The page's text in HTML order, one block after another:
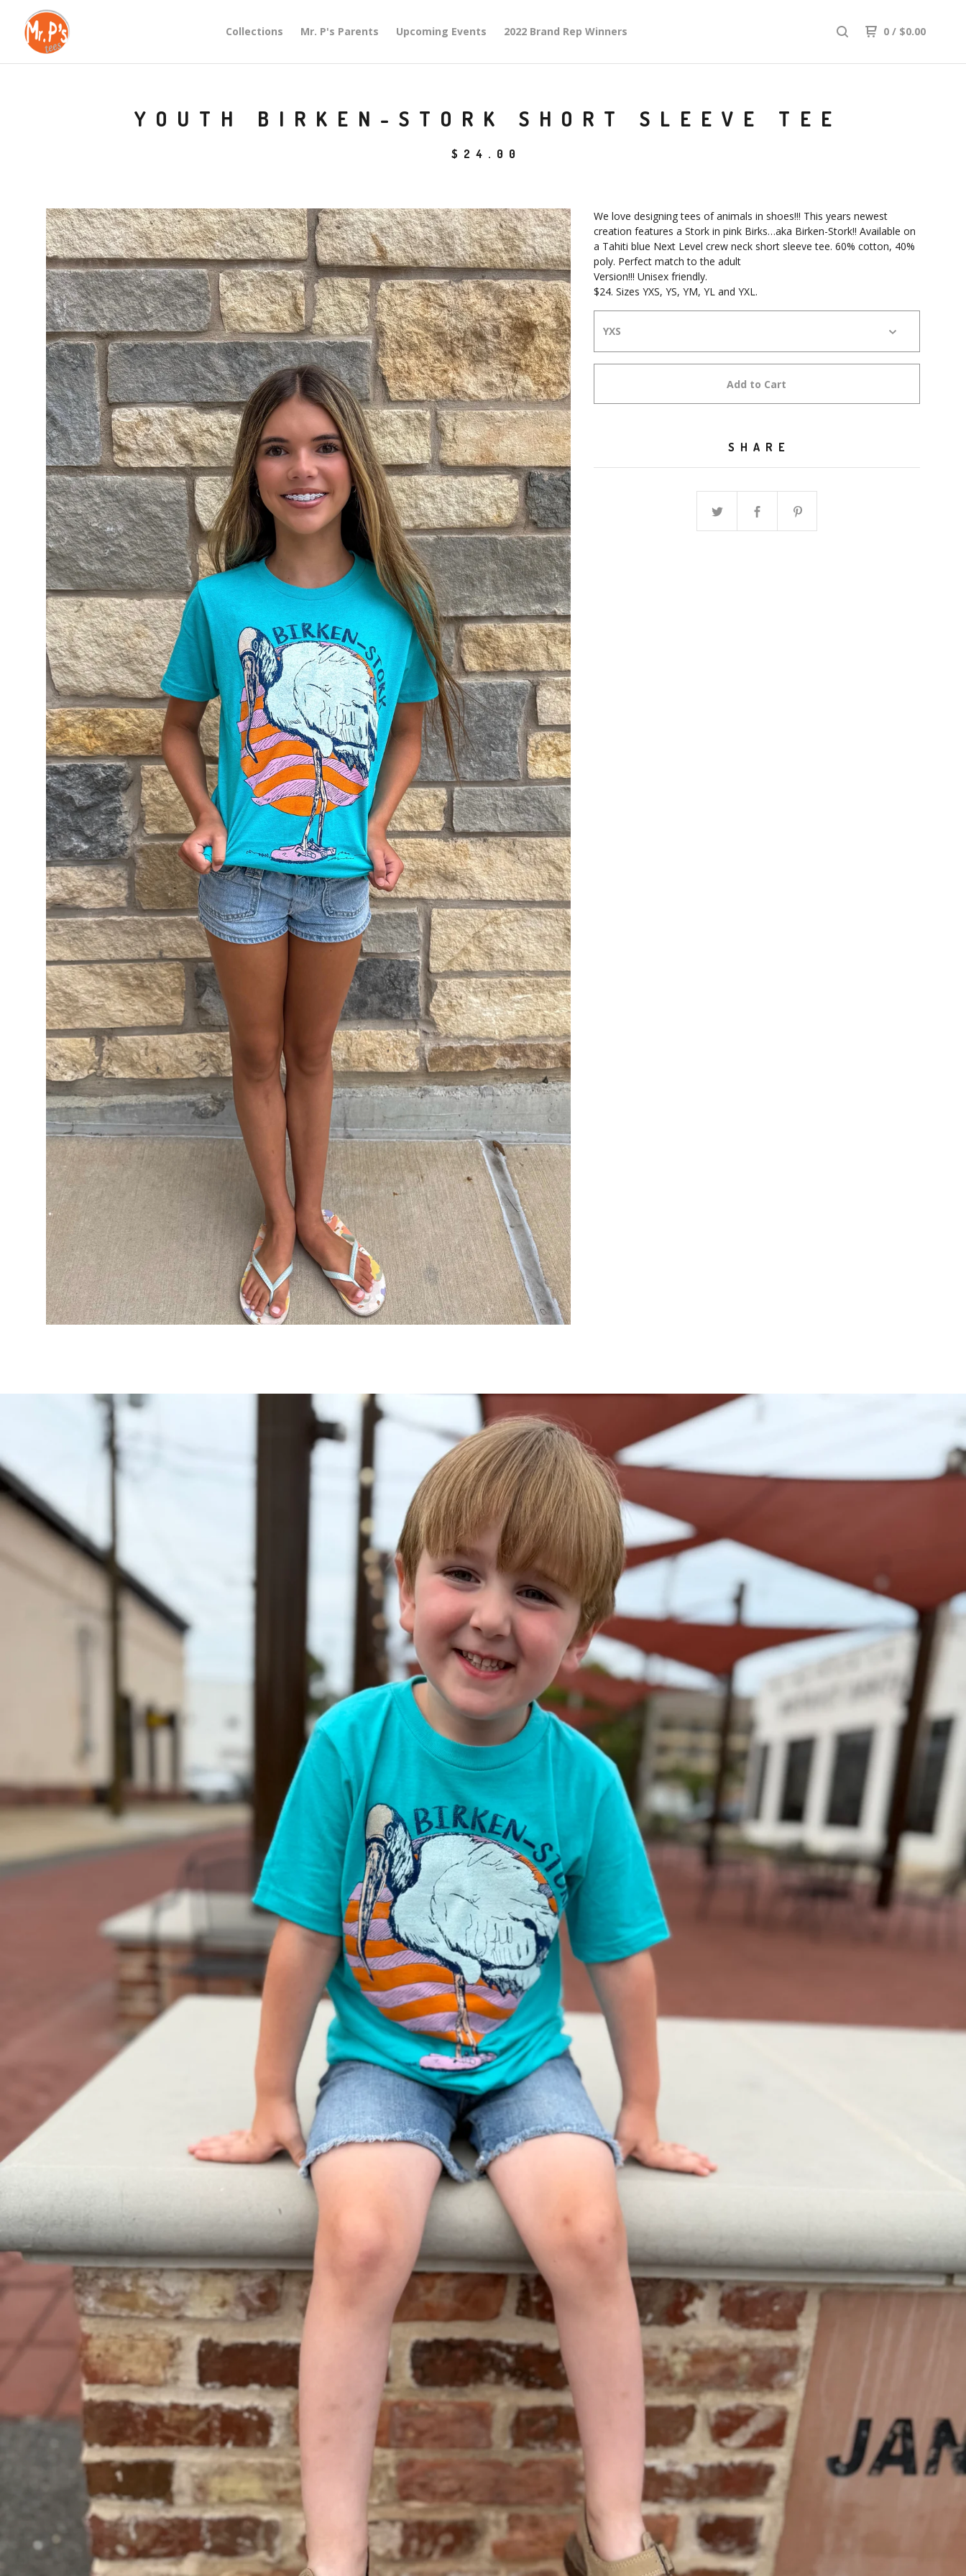
Collections Mr. P's Parents Upcoming Events 2022 Brand Rep Winners 0 / $0.00
YOUTH BIRKEN-STORK SHORT SLEEVE TEE
$ 24.00
We love designing tees of animals in shoes!!! This years newest
creation features a Stork in pink Birks…aka Birken-Stork!! Available on
a Tahiti blue Next Level crew neck short sleeve tee. 60% cotton, 40%
poly. Perfect match to the adult
Version!!! Unisex friendly.
$24. Sizes YXS, YS, YM, YL and YXL.
Add to Cart
SHARE